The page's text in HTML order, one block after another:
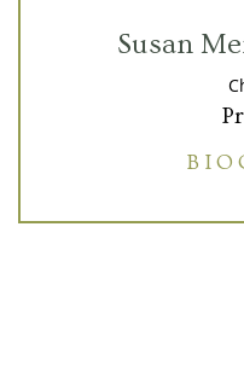
Susan